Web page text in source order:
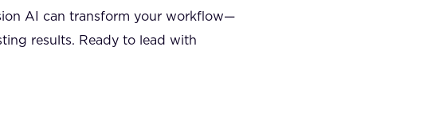
AI can transform your workflow—
results. Ready to lead with